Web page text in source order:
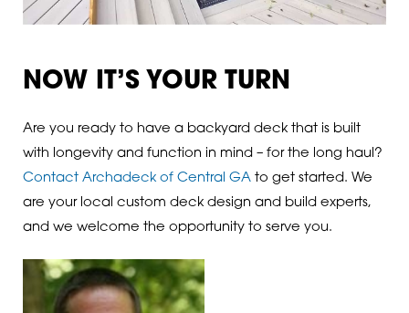
NOW IT’S YOUR TURN
Are you ready to have a backyard deck that is built
with longevity and function in mind – for the long haul?
Contact Archadeck of Central GAto get started. We
are your local custom deck design and build experts,
and we welcome the opportunity to serve you.